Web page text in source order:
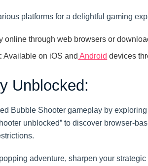
platforms for a delightful gaming
online through web browsers or
Available on iOS and Android devices
Unblocked:
Bubble Shooter gameplay by
unblocked” to discover browser-
adventure, sharpen your